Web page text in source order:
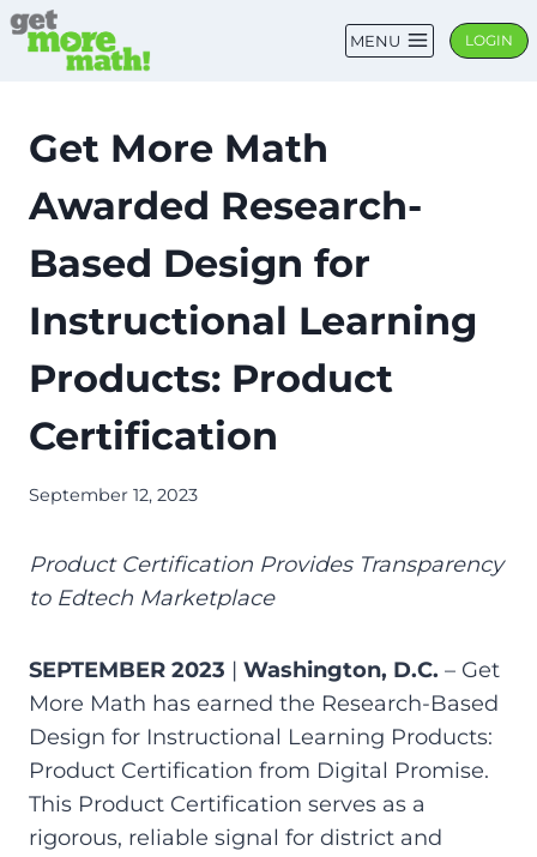
Skip
MENU LOGIN
Get More Math
Awarded Research-
Based Design for
Instructional Learning
Products: Product
Certification
September 12, 2023
Product Certification Provides Transparency
to Edtech Marketplace
SEPTEMBER 2023 | Washington, D.C. – Get
More Math has earned the Research-Based
Design for Instructional Learning Products:
Product Certification from Digital Promise.
This Product Certification serves as a
rigorous, reliable signal for district and